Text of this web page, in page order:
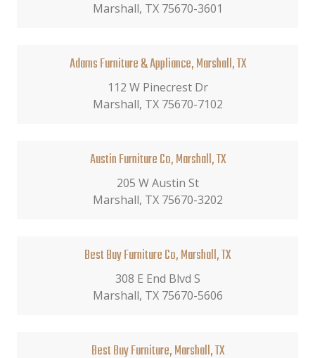
Marshall, TX 75670-3601
Adams Furniture & Appliance, Marshall, TX
112 W Pinecrest Dr
Marshall, TX 75670-7102
Austin Furniture Co, Marshall, TX
205 W Austin St
Marshall, TX 75670-3202
Best Buy Furniture Co, Marshall, TX
308 E End Blvd S
Marshall, TX 75670-5606
Best Buy Furniture, Marshall, TX